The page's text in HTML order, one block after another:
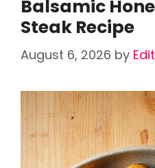
Balsamic
Steak Recipe
August 6, 2026 by